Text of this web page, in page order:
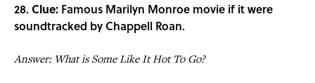
28. Clue: Famous Marilyn Monroe movie if it were
soundtracked by Chappell Roan.
Answer: What is Some Like It Hot To Go?